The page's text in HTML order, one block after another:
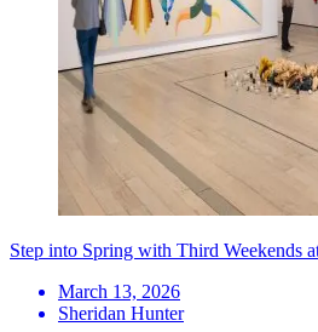
Step into Spring with Third Weekends
March 13, 2026
Sheridan Hunter